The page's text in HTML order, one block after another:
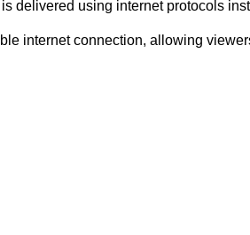
delivered using internet protocols
internet connection, allowing